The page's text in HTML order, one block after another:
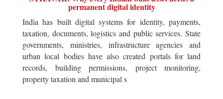
permanent digital identity
India has built digital systems for identity, payments,
taxation, documents, logistics and public services. State
governments, ministries, infrastructure agencies and
urban local bodies have also created portals for land
records, building permissions, project monitoring,
property taxation and municipal s